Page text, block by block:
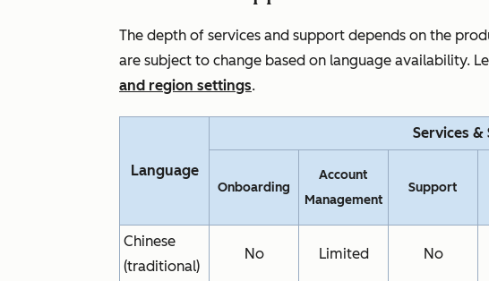
The depth of services and support depends on the
are subject to change based on language availability.
and region settings.
Language
Services
Onboarding
Account
Management
Support
Chinese
(traditional)
No Limited No